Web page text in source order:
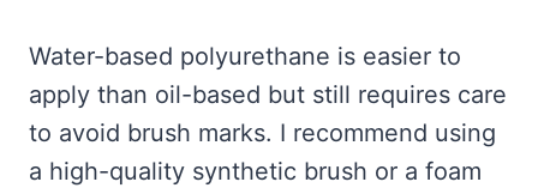
Water-based polyurethane is easier to
apply than oil-based but still requires care
to avoid brush marks. I recommend using
a high-quality synthetic brush or a foam